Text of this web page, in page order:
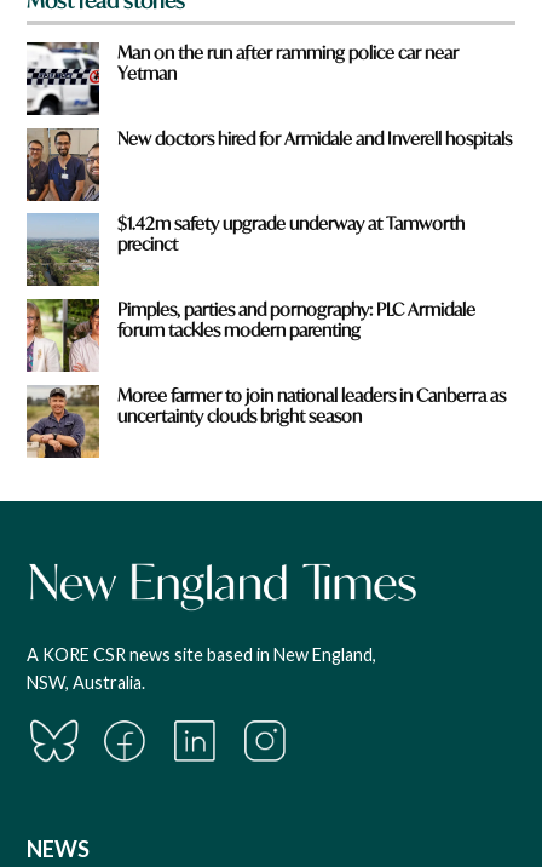
Man on the run after ramming police car near
Yetman
New doctors hired for Armidale and Inverell hospitals
$1.42m safety upgrade underway at Tamworth
precinct
Pimples, parties and pornography: PLC Armidale
forum tackles modern parenting
Moree farmer to join national leaders in Canberra as
uncertainty clouds bright season
A KORE CSR news site based in New England,
NSW, Australia.
NEWS